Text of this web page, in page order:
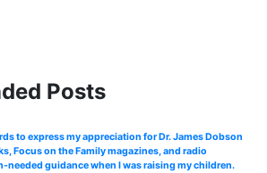
Posts
to express my appreciation for Dr. James Dobson
Focus on the Family magazines, and radio
needed guidance when I was raising my children.